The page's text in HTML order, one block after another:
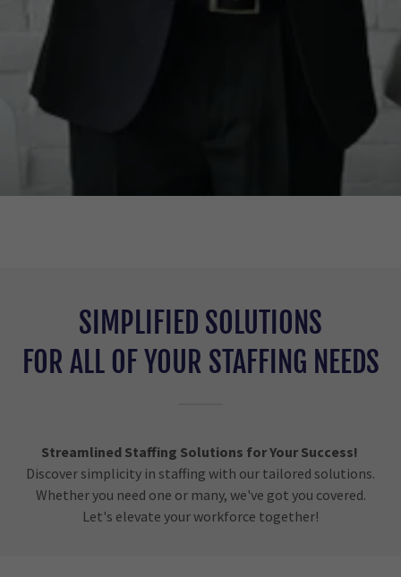
SIMPLIFIED SOLUTIONS
FOR ALL OF YOUR STAFFING NEEDS
Streamlined Staffing Solutions for Your Success!
Discover simplicity in staffing with our tailored solutions.
Whether you need one or many, we've got you covered.
Let's elevate your workforce together!